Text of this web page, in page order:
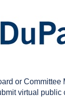
or
virtual